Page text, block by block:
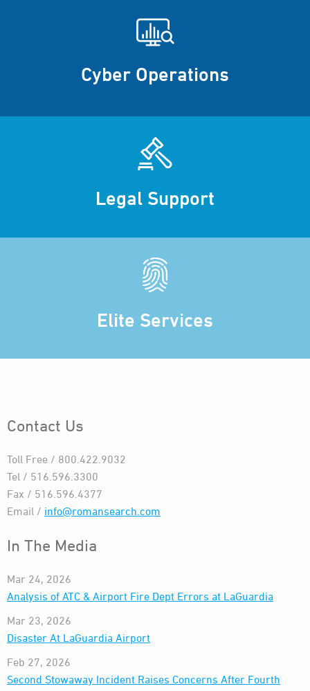
Cyber Operations
Legal Support
Elite Services
Contact Us
Toll Free / 800.422.9032
Tel / 516.596.3300
Fax / 516.596.4377
Email / info@romansearch.com
In The Media
Mar 24, 2026
Analysis of ATC & Airport Fire Dept Errors at LaGuardia
Mar 23, 2026
Disaster At LaGuardia Airport
Feb 27, 2026
Second Stowaway Incident Raises Concerns After Fourth